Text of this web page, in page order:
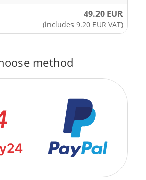
49.20 EUR
(includes 9.20 EUR VAT)
method